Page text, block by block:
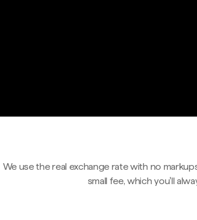
We use the real exchange rate with no
small fee, which you'll